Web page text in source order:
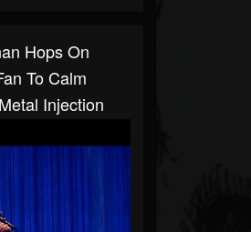
Hops On
To Calm
Injection